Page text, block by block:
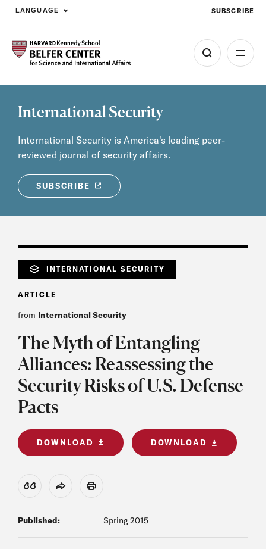
Skip to main content
LANGUAGE SUBSCRIBE
International Security
International Security is America's leading peer-
reviewed journal of security affairs.
SUBSCRIBE
INTERNATIONAL SECURITY
ARTICLE
from International Security
The Myth of Entangling
Alliances: Reassessing the
Security Risks of U.S. Defense
Pacts
DOWNLOAD DOWNLOAD
View Citation
Share Print
Published: Spring 2015